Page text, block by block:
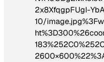
2x8XfqgpFUgI-
10/